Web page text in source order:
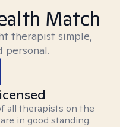
Match
therapist simple,
personal.
all therapists on the
in good standing.